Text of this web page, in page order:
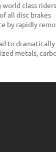
class
all disc brakes
by rapidly
to
metals,